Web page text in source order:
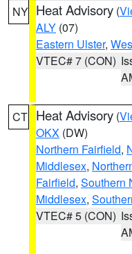
NY Heat Advisory (
ALY (07)
Eastern Ulster,
VTEC# 7 (CON)
CT Heat Advisory (
OKX (DW)
Northern Fairfield,
Middlesex,
Fairfield, Southern
Middlesex,
VTEC# 5 (CON)